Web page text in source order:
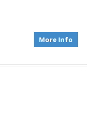
More Info